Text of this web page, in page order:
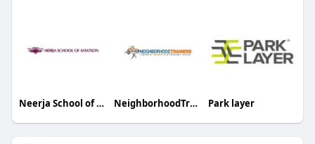
Neerja School of Aviation NeighborhoodTrainers Park layer